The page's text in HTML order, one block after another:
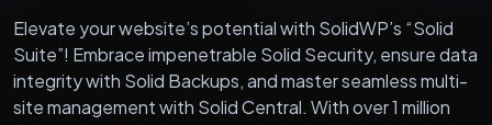
Elevate your website’s potential with SolidWP’s “Solid
Suite”! Embrace impenetrable Solid Security, ensure data
integrity with Solid Backups, and master seamless multi-
site management with Solid Central. With over 1 million